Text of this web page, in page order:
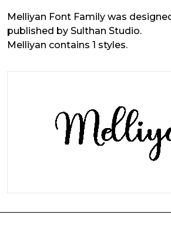
Melliyan Font Family was
published by Sulthan Studio.
Melliyan contains 1 styles.